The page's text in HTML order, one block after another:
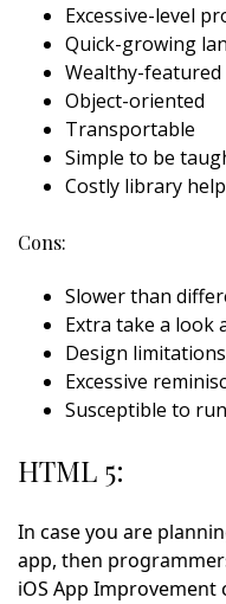
Excessive-level
Quick-growing
Wealthy-featured
Object-oriented
Transportable
Simple to be
Costly library help
Cons:
Slower than
Extra take a look
Design limitations
Excessive
Susceptible to
HTML 5:
In case you are
app, then
iOS App Improvement